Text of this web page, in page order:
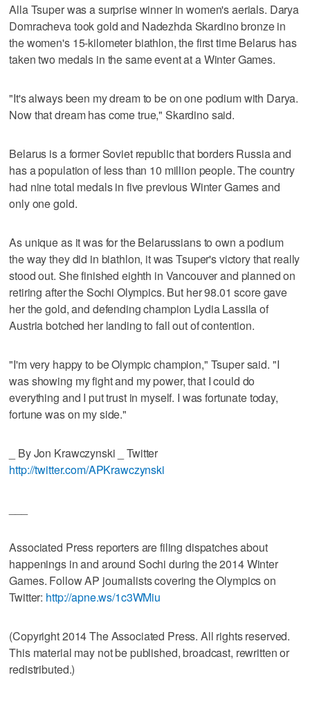
Alla Tsuper was a surprise winner in women's aerials. Darya
Domracheva took gold and Nadezhda Skardino bronze in
the women's 15-kilometer biathlon, the first time Belarus has
taken two medals in the same event at a Winter Games.
"It's always been my dream to be on one podium with Darya.
Now that dream has come true," Skardino said.
Belarus is a former Soviet republic that borders Russia and
has a population of less than 10 million people. The country
had nine total medals in five previous Winter Games and
only one gold.
As unique as it was for the Belarussians to own a podium
the way they did in biathlon, it was Tsuper's victory that really
stood out. She finished eighth in Vancouver and planned on
retiring after the Sochi Olympics. But her 98.01 score gave
her the gold, and defending champion Lydia Lassila of
Austria botched her landing to fall out of contention.
"I'm very happy to be Olympic champion," Tsuper said. "I
was showing my fight and my power, that I could do
everything and I put trust in myself. I was fortunate today,
fortune was on my side."
_ By Jon Krawczynski _ Twitter
http://twitter.com/APKrawczynski
Associated Press reporters are filing dispatches about
happenings in and around Sochi during the 2014 Winter
Games. Follow AP journalists covering the Olympics on
Twitter: http://apne.ws/1c3WMiu
(Copyright 2014 The Associated Press. All rights reserved.
This material may not be published, broadcast, rewritten or
redistributed.)